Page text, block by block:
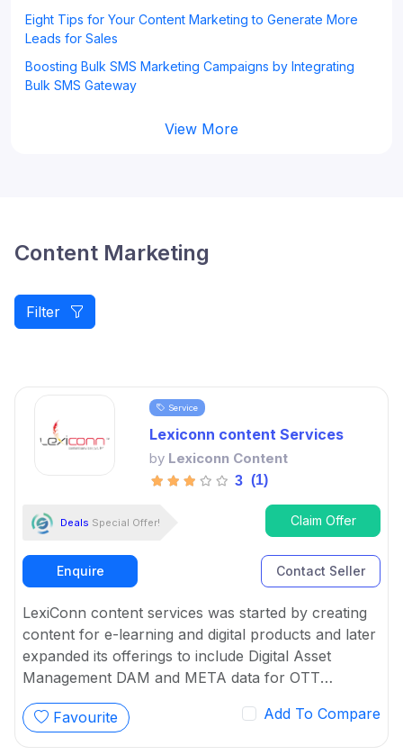
Eight Tips for Your Content Marketing to Generate More
Leads for Sales
Boosting Bulk SMS Marketing Campaigns by Integrating
Bulk SMS Gateway
View More
Content Marketing
Filter
Service
Lexiconn content Services
by Lexiconn Content
3 (1)
Deals Special Offer! Claim Offer
Enquire Contact Seller
LexiConn content services was started by creating
content for e-learning and digital products and later
expanded its offerings to include Digital Asset
Management DAM and META data for OTT
platforms. It provides Content Marketing Packages
for SMBs and developed digital workflow tools.
Favourite Add To Compare